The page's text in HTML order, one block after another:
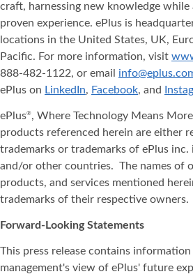
craft, harnessing new knowledge while
proven experience. ePlus is
locations in the United States, UK,
Pacific. For more information, visit
888-482-1122, or email
ePlus on LinkedIn, Facebook, and
ePlus®, Where Technology Means More
products referenced herein are either
trademarks or trademarks of ePlus
and/or other countries. The names of
products, and services mentioned
trademarks of their respective owners.
Forward-Looking Statements
This press release contains
management's view of ePlus' future